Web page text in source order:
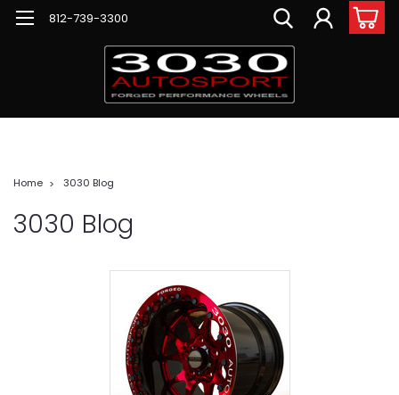
812-739-3300
Home 3030 Blog
3030 Blog